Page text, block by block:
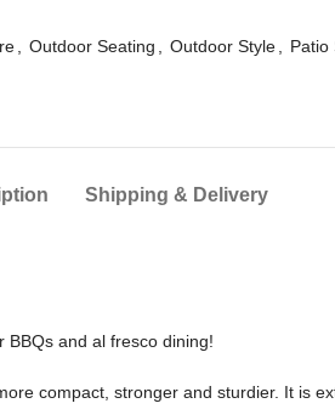
Outdoor Seating Outdoor Style Patio
Shipping & Delivery
and al fresco dining!
compact, stronger and sturdier. It is